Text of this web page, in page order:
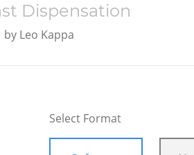
Dispensation
by Leo Kappa
Select Format